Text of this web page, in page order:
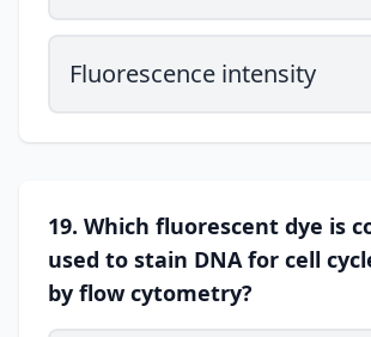
Fluorescence intensity
19. Which fluorescent dye is
used to stain DNA for cell
by flow cytometry?